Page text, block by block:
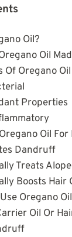
Oil?
Oil
Of Oregano Oil
Properties
Oil For
Dandruff
Treats
Boosts Hair
Oregano Oil
Oil Or